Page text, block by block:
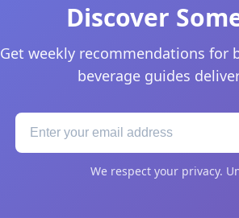
Discover
Get weekly recommendations for
beverage guides
We respect your privacy.